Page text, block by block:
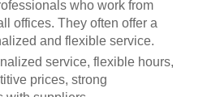
who work from
offices. They often offer a
and flexible service.
service, flexible hours,
prices, strong